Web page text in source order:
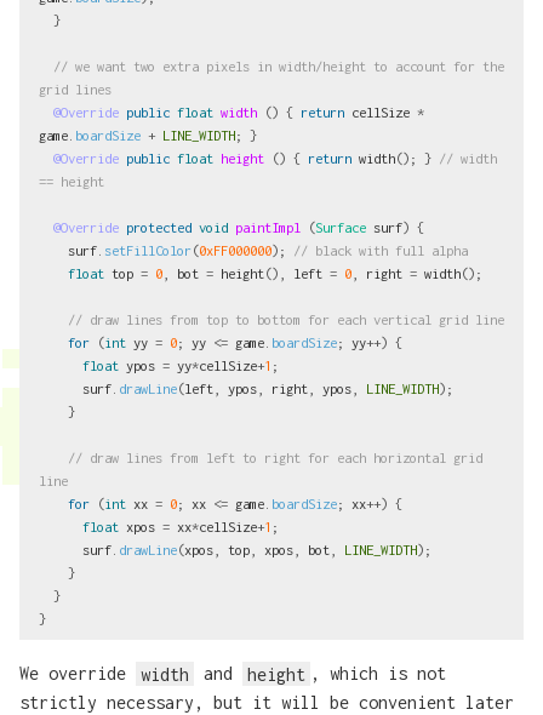
}
// we want two extra pixels in width/height to account for the
grid lines
@Override public float width () { return cellSize *
game boardSize + LINE_WIDTH;
}
@Override public float height () { return width(); } // width
== height
@Override protected void paintImpl (Surface surf) {
surf setFillColor(0xFF000000);
// black with full alpha
float top = 0 bot = height (), left = 0 right = width();
// draw lines from top to bottom for each vertical grid line
for
(int yy = 0; yy <= game boardSize; yy++) {
float ypos = yy*cellSize+1 ;
surf drawLine(left ypos right ypos LINE_WIDTH);
}
// draw lines from left to right for each horizontal grid
line
for
(int xx = 0; xx <= game boardSize; xx++) {
float xpos = xx*cellSize+1 ;
surf drawLine(xpos top xpos bot LINE_WIDTH);
}
}
}
We override width and height , which is not
strictly necessary, but it will be convenient later